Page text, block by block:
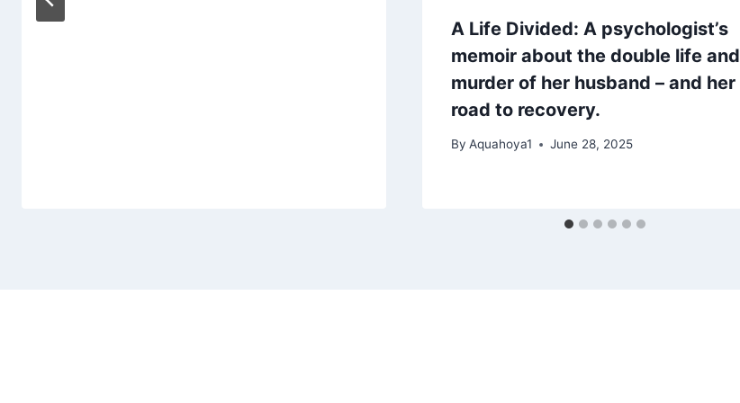
A Life Divided: A psychologist’s
memoir about the double life and
murder of her husband – and her
road to recovery.
By Aquahoya1 June 28, 2025